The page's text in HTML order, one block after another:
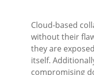
Cloud-based
without their
they are
itself.
compromising